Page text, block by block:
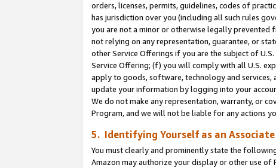
orders, licenses, permits, guidelines, codes of
has jurisdiction over you (including all such rules
you are not a minor or otherwise legally prevented
not relying on any representation, guarantee, or
other Service Offerings if you are the subject of
Service Offering; (f) you will comply with all U.S.
apply to goods, software, technology and services,
update your information by logging into your
We do not make any representation, warranty, or
Program, and we will not be liable for any actions
5. Identifying Yourself as an Associate
You must clearly and prominently state the
Amazon may authorize your display or other use of